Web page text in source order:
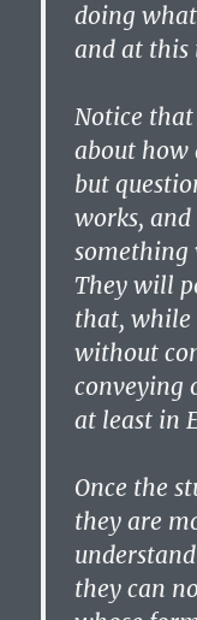
doing
and at
Notice
about how
but
works,
something
They will
that, while
without
conveying
at least in
Once the
they are
they can